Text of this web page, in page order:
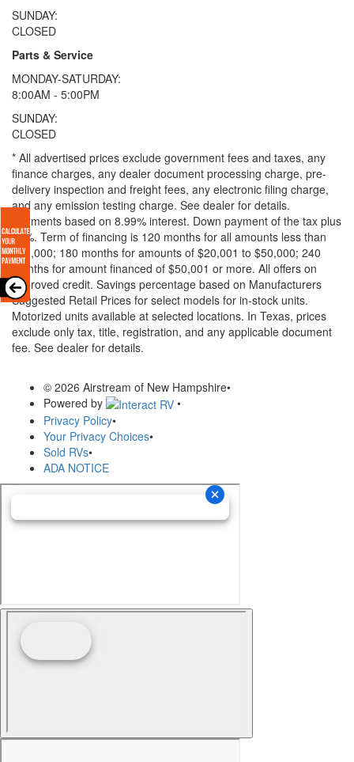
SUNDAY:
CLOSED
Parts & Service
MONDAY-SATURDAY:
8:00AM - 5:00PM
SUNDAY:
CLOSED
* All advertised prices exclude government fees and taxes, any
finance charges, any dealer document processing charge, pre-
delivery inspection and freight fees, any electronic filing charge,
and any emission testing charge. See dealer for details.
Payments based on 8.99% interest. Down payment of the tax plus
20%. Term of financing is 120 months for all amounts less than
$20,000; 180 months for amounts of $20,001 to $50,000; 240
months for amount financed of $50,001 or more. All offers on
approved credit. Savings percentage based on Manufacturers
Suggested Retail Prices for select models for in-stock units.
Motorized units available at selected locations. In Texas, prices
exclude only tax, title, registration, and any applicable document
fee. See dealer for details.
© 2026 Airstream of New Hampshire•
Powered by
•
Privacy Policy•
Your Privacy Choices•
Sold RVs•
ADA NOTICE